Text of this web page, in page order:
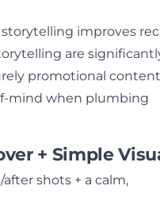
improves
are
promotional
mind when plumbing
+ Simple
after shots + a calm,